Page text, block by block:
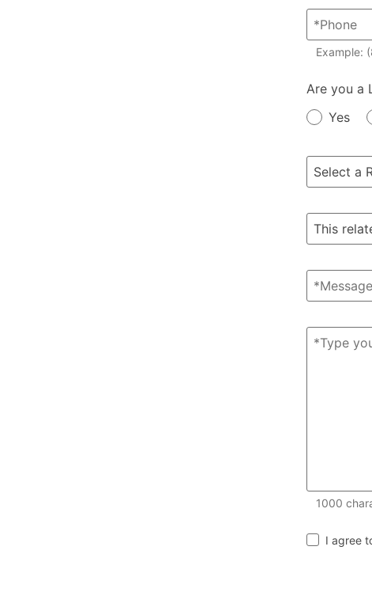
Example:
Member?
Are you a
Yes
1000
I agree